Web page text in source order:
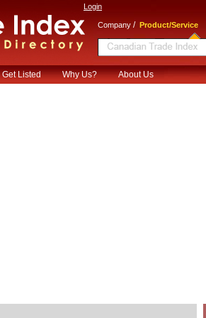
Login
Company / Product/Service
Get Listed Why Us? About Us